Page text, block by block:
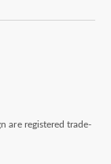
are registered trade-